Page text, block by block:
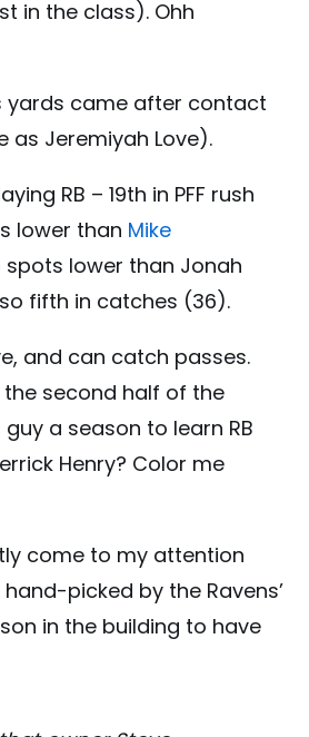
in the class). Ohh
yards came after contact
as Jeremiyah Love).
RB – 19th in PFF rush
lower than Mike
spots lower than Jonah
fifth in catches (36).
and can catch passes.
second half of the
a season to learn RB
Henry? Color me
come to my attention
picked by the Ravens’
in the building to have